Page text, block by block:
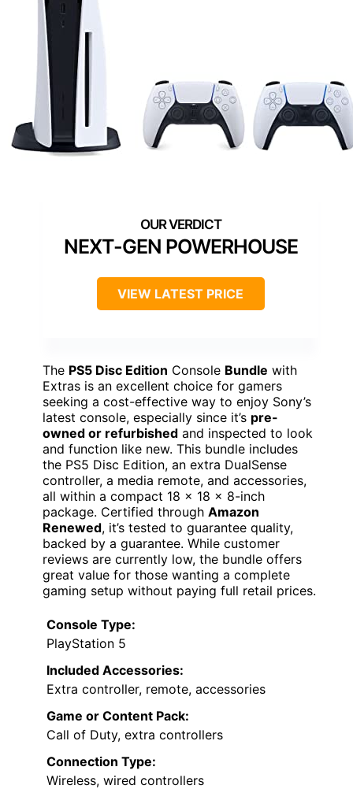
NEXT-GEN POWERHOUSE
VIEW LATEST PRICE
The PS5 Disc Edition Console Bundle with
Extras is an excellent choice for gamers
seeking a cost-effective way to enjoy Sony’s
latest console, especially since it’s pre-
owned or refurbished and inspected to look
and function like new. This bundle includes
the PS5 Disc Edition, an extra DualSense
controller, a media remote, and accessories,
all within a compact 18 x 18 x 8-inch
package. Certified through Amazon
Renewed, it’s tested to guarantee quality,
backed by a guarantee. While customer
reviews are currently low, the bundle offers
great value for those wanting a complete
gaming setup without paying full retail prices.
Console Type:
PlayStation 5
Included Accessories:
Extra controller, remote, accessories
Game or Content Pack:
Call of Duty, extra controllers
Connection Type:
Wireless, wired controllers